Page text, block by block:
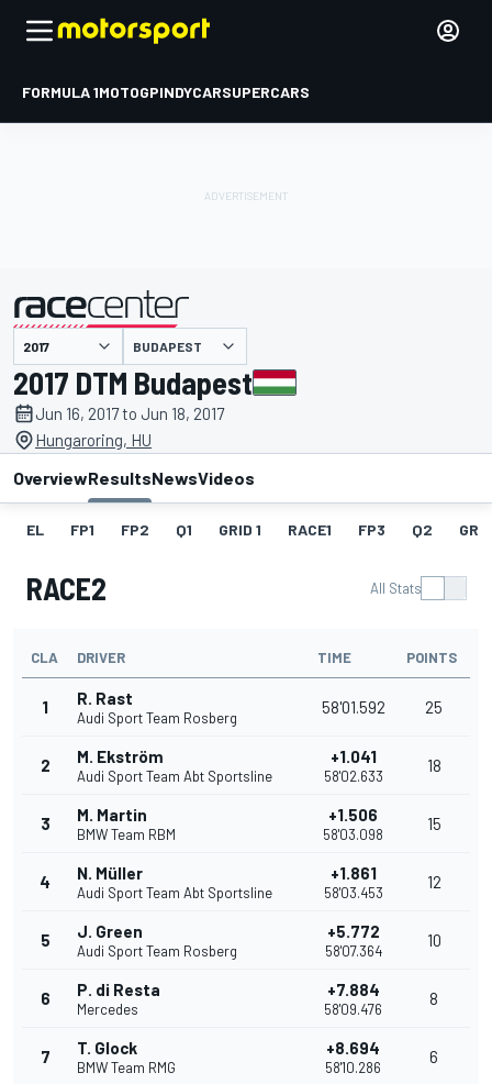
FORMULA 1MOTOGPINDYCARSUPERCARS
presented by BUDAPEST
2017 DTM Budapest
Jun 16, 2017 to Jun 18, 2017
Hungaroring, HU
OverviewResultsNewsVideos
EL FP1 FP2 Q1 GRID 1 RACE1 FP3 Q2
RACE2 All Stats
CLA DRIVER TIME POINTS
1 R. Rast
Audi Sport Team Rosberg
58'01.592 25
2 M. Ekström
Audi Sport Team Abt Sportsline
+1.041
58'02.633
18
3 M. Martin
BMW Team RBM
+1.506
58'03.098
15
4 N. Müller
Audi Sport Team Abt Sportsline
+1.861
58'03.453
12
5 J. Green
Audi Sport Team Rosberg
+5.772
58'07.364
10
6 P. di Resta
Mercedes
+7.884
58'09.476
8
7 T. Glock
BMW Team RMG
+8.694
58'10.286
6